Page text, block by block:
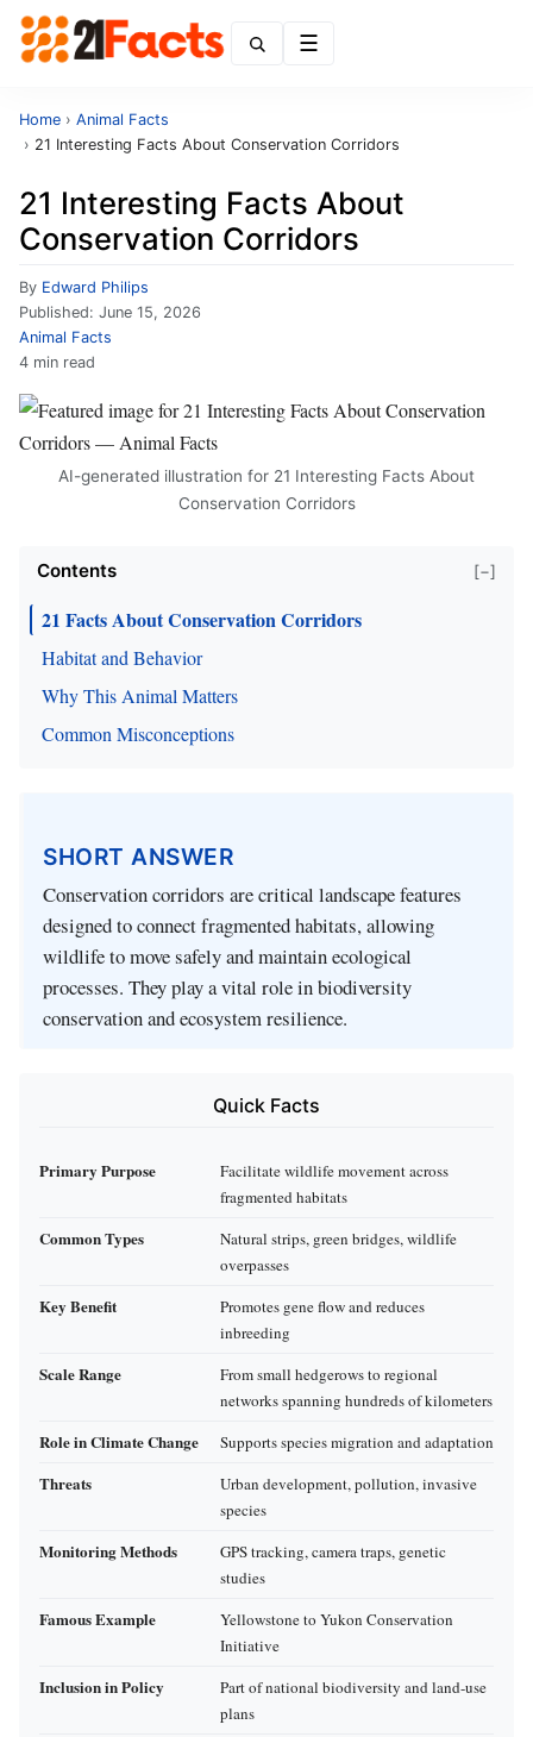
Home › Animal Facts
› 21 Interesting Facts About Conservation Corridors
21 Interesting Facts About
Conservation Corridors
By Edward Philips
Published: June 15, 2026
Animal Facts
4 min read
AI-generated illustration for 21 Interesting Facts About
Conservation Corridors
Contents [−]
21 Facts About Conservation Corridors
Habitat and Behavior
Why This Animal Matters
Common Misconceptions
SHORT ANSWER
Conservation corridors are critical landscape features
designed to connect fragmented habitats, allowing
wildlife to move safely and maintain ecological
processes. They play a vital role in biodiversity
conservation and ecosystem resilience.
Quick Facts
Primary Purpose
Facilitate wildlife movement across
fragmented habitats
Common Types
Natural strips, green bridges, wildlife
overpasses
Key Benefit
Promotes gene flow and reduces
inbreeding
Scale Range
From small hedgerows to regional
networks spanning hundreds of kilometers
Role in Climate Change Supports species migration and adaptation
Threats
Urban development, pollution, invasive
species
Monitoring Methods
GPS tracking, camera traps, genetic
studies
Famous Example
Yellowstone to Yukon Conservation
Initiative
Inclusion in Policy
Part of national biodiversity and land-use
plans